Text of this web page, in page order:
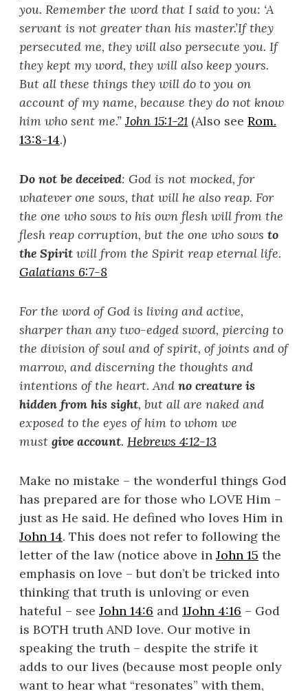
you. Remember the word that I said to you: ‘A
servant is not greater than his master.’If they
persecuted me, they will also persecute you. If
they kept my word, they will also keep yours.
But all these things they will do to you on
account of my name, because they do not know
him who sent me.”John 15:1-21 (Also see Rom.
13:8-14.)
Do not be deceived: God is not mocked, for
whatever one sows, that will he also reap. For
the one who sows to his own flesh will from the
flesh reap corruption, but the one who sows to
the Spirit will from the Spirit reap eternal life.
Galatians 6:7-8
For the word of God is living and active,
sharper than any two-edged sword, piercing to
the division of soul and of spirit, of joints and of
marrow, and discerning the thoughts and
intentions of the heart. And no creature is
hidden from his sight, but all are naked and
exposed to the eyes of him to whom we
must give account. Hebrews 4:12-13
Make no mistake – the wonderful things God
has prepared are for those who LOVE Him –
just as He said. He defined who loves Him in
John 14. This does not refer to following the
letter of the law (notice above in John 15 the
emphasis on love – but don’t be tricked into
thinking that truth is unloving or even
hateful – see John 14:6 and 1John 4:16 – God
is BOTH truth AND love. Our motive in
speaking the truth – despite the strife it
adds to our lives (because most people only
want to hear what “resonates” with them,